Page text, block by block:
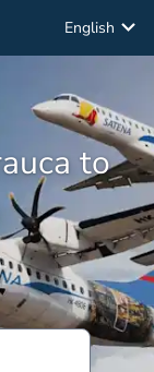
English
to